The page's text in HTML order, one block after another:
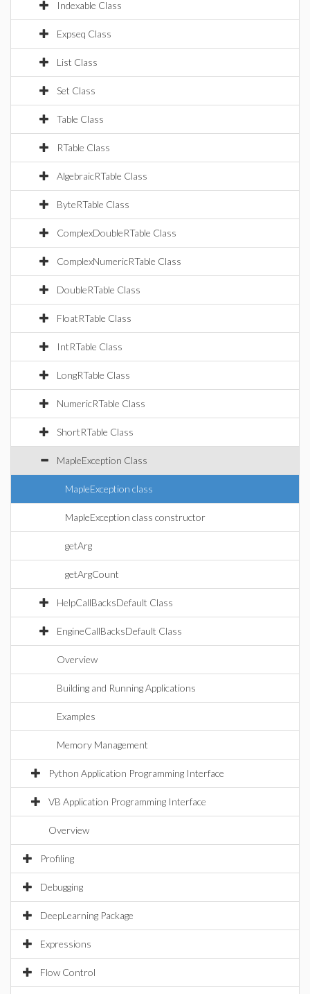
Indexable Class
Expseq Class
List Class
Set Class
Table Class
RTable Class
AlgebraicRTable Class
ByteRTable Class
ComplexDoubleRTable Class
ComplexNumericRTable Class
DoubleRTable Class
FloatRTable Class
IntRTable Class
LongRTable Class
NumericRTable Class
ShortRTable Class
MapleException Class
MapleException class
MapleException class constructor
getArg
getArgCount
HelpCallBacksDefault Class
EngineCallBacksDefault Class
Overview
Building and Running Applications
Examples
Memory Management
Python Application Programming Interface
VB Application Programming Interface
Overview
Profiling
Debugging
DeepLearning Package
Expressions
Flow Control